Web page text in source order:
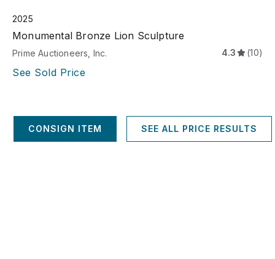
2025
Monumental Bronze Lion Sculpture
Prime Auctioneers, Inc. 4.3 (10)
See Sold Price
CONSIGN ITEM SEE ALL PRICE RESULTS